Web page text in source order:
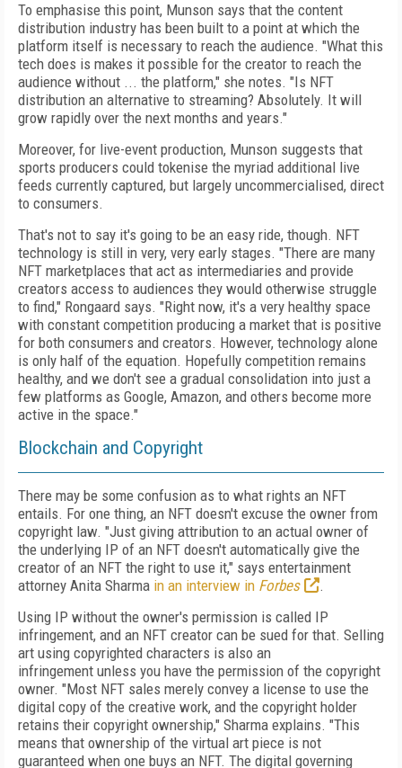
To emphasise this point, Munson says that the content
distribution industry has been built to a point at which the
platform itself is necessary to reach the audience. "What this
tech does is makes it possible for the creator to reach the
audience without ... the platform," she notes. "Is NFT
distribution an alternative to streaming? Absolutely. It will
grow rapidly over the next months and years."
Moreover, for live-event production, Munson suggests that
sports producers could toke­nise the myriad additional live
feeds currently captured, but largely uncommercialised, direct
to consumers.
That's not to say it's going to be an easy ride, though. NFT
technology is still in very, very early stages. "There are many
NFT marketplaces that act as intermediaries and provide
creators access to audiences they would otherwise struggle
to find," Rongaard says. "Right now, it's a very healthy space
with constant competition producing a market that is positive
for both consumers and creators. However, technology alone
is only half of the equation. Hopefully competition remains
healthy, and we don't see a gradual consolidation into just a
few platforms as Google, Amazon, and others become more
active in the space."
Blockchain and Copyright
There may be some confusion as to what rights an NFT
entails. For one thing, an NFT doesn't excuse the owner from
copyright law. "Just giving attribution to an actual owner of
the underlying IP of an NFT doesn't automatically give the
creator of an NFT the right to use it," says entertainment
attorney Anita Sharma in an interview in Forbes
.
Using IP without the owner's permission is called IP
infringement, and an NFT creator can be sued for that. Selling
art using copyrighted characters is also an
infringement unless you have the per­mis­sion of the copyright
own­er. "Most NFT sales merely convey a license to use the
digital copy of the creative work, and the copyright holder
retains their copyright ownership," Sharma explains. "This
means that ownership of the virtual art piece is not
guaranteed when one buys an NFT. The digital governing